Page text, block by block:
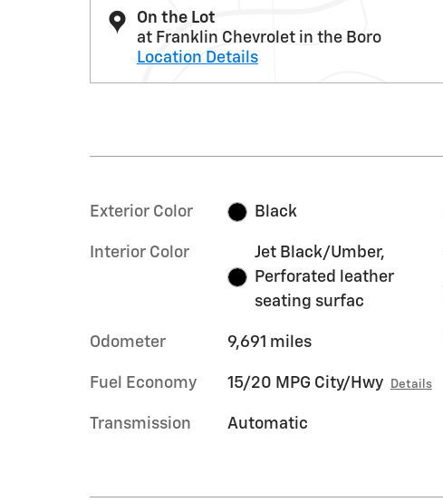
On the Lot
at Franklin Chevrolet in the Boro
Location Details
Exterior Color Black
Interior Color
Jet Black/Umber,
Perforated leather
seating surfac
Odometer 9,691 miles
Fuel Economy 15/20 MPG City/Hwy Details
Transmission Automatic